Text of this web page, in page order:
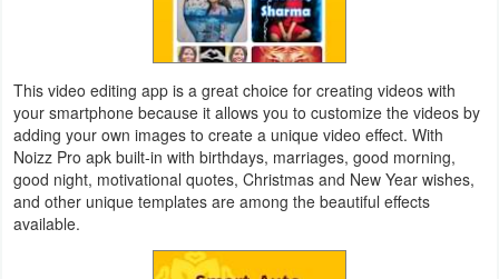
Local
Video
Players
&
This video editing app is a great choice for creating videos with
your smartphone because it allows you to customize the videos by
adding your own images to create a unique video effect. With
Noizz Pro apk built-in with birthdays, marriages, good morning,
good night, motivational quotes, Christmas and New Year wishes,
and other unique templates are among the beautiful effects
available.